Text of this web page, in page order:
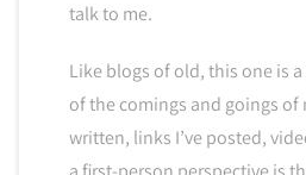
talk to me.
Like blogs of old, this one is
of the comings and goings of
written, links I’ve posted,